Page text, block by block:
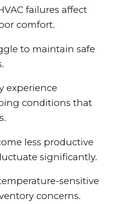
failures affect
comfort.
to maintain safe
experience
conditions that
less productive
significantly.
sensitive
concerns.